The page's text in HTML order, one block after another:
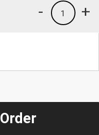
+
1
-